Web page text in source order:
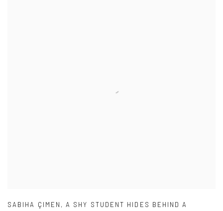
SABIHA ÇIMEN ,A SHY STUDENT HIDES BEHIND A